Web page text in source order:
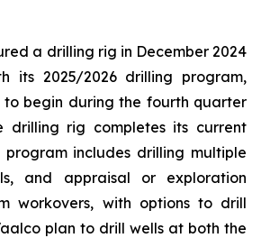
a drilling rig in December 2024
its 2025/2026 drilling program,
to begin during the fourth quarter
drilling rig completes its current
program includes drilling multiple
and appraisal or exploration
workovers, with options to drill
plan to drill wells at both the